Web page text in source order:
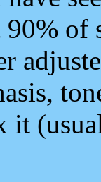
90%
it